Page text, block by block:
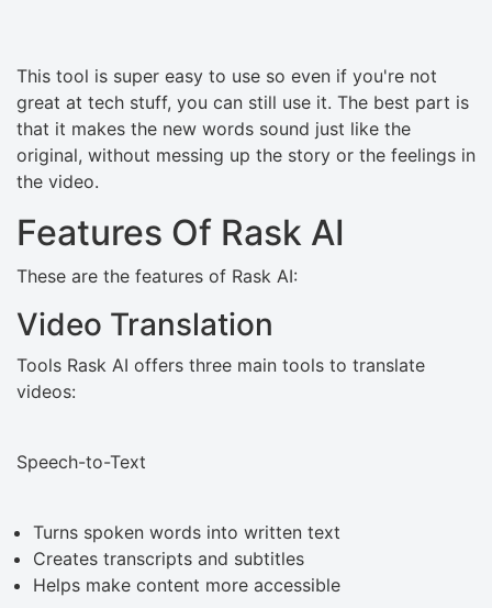
This tool is super easy to use so even if you're not
great at tech stuff, you can still use it. The best part is
that it makes the new words sound just like the
original, without messing up the story or the feelings in
the video.
Features Of Rask AI
These are the features of Rask AI:
Video Translation
Tools Rask AI offers three main tools to translate
videos:
Speech-to-Text
Turns spoken words into written text
Creates transcripts and subtitles
Helps make content more accessible